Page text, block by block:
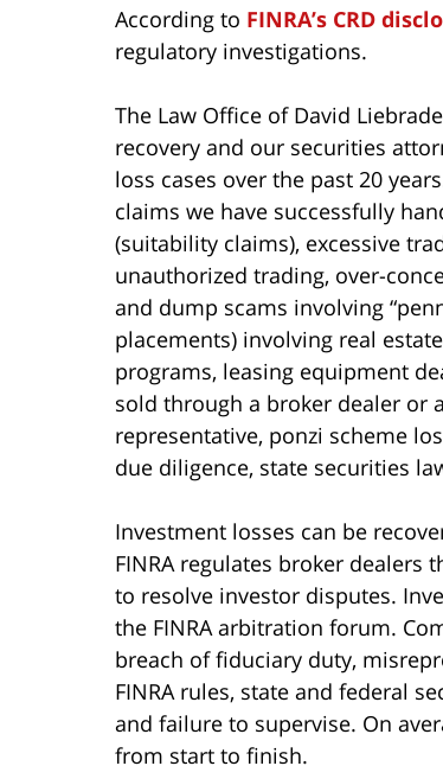
According to FINRA’s CRD
regulatory investigations.
The Law Office of David
recovery and our securities
loss cases over the past 20
claims we have successfully
(suitability claims), excessive
unauthorized trading, over-
and dump scams involving
placements) involving real
programs, leasing equipment
sold through a broker dealer or
representative, ponzi scheme
due diligence, state securities
Investment losses can be
FINRA regulates broker
to resolve investor disputes.
the FINRA arbitration forum.
breach of fiduciary duty,
FINRA rules, state and federal
and failure to supervise. On
from start to finish.